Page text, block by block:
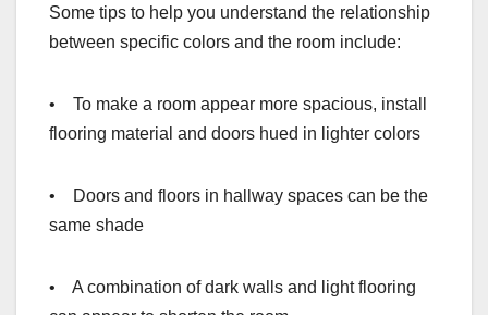
Some tips to help you understand the relationship
between specific colors and the room include:
• To make a room appear more spacious, install
flooring material and doors hued in lighter colors
• Doors and floors in hallway spaces can be the
same shade
• A combination of dark walls and light flooring